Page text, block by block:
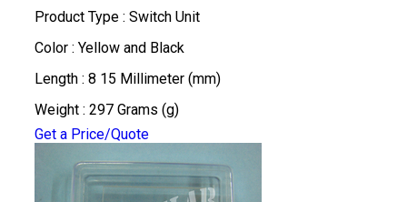
Product Type : Switch Unit
Color : Yellow and Black
Length : 8 15 Millimeter (mm)
Weight : 297 Grams (g)
Get a Price/Quote